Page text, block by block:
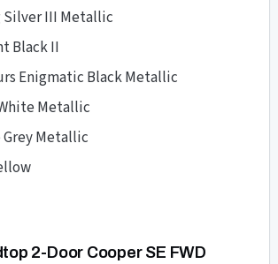
III Metallic
Black II
Enigmatic Black Metallic
Metallic
Grey Metallic
2-Door Cooper SE FWD